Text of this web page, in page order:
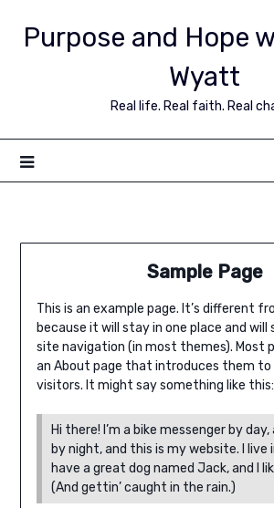
Purpose and Hope
Wyatt
Real life. Real faith. Real
Sample Page
This is an example page. It’s different
because it will stay in one place and will
site navigation (in most themes). Most
an About page that introduces them
visitors. It might say something like this:
Hi there! I’m a bike messenger by
by night, and this is my website. I live
have a great dog named Jack, and I
(And gettin’ caught in the rain.)